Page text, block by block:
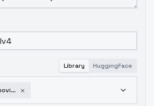
Library HuggingFace
80s-fantasy-movie-sdxlv2